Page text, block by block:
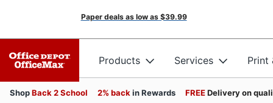
Paper deals as low as $39.99
Products Services Print
ShopBack 2 School 2% back in Rewards FREEDelivery on